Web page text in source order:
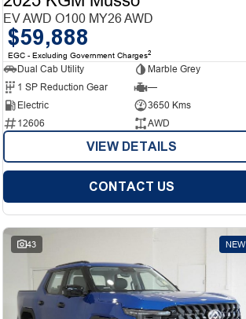
EV AWD O100 MY26 AWD
$59,888
EGC - Excluding Government Charges2
Dual Cab Utility
Marble Grey
1 SP Reduction Gear
—
Electric
3650 Kms
12606
AWD
VIEW DETAILS
CONTACT US
43 NEW